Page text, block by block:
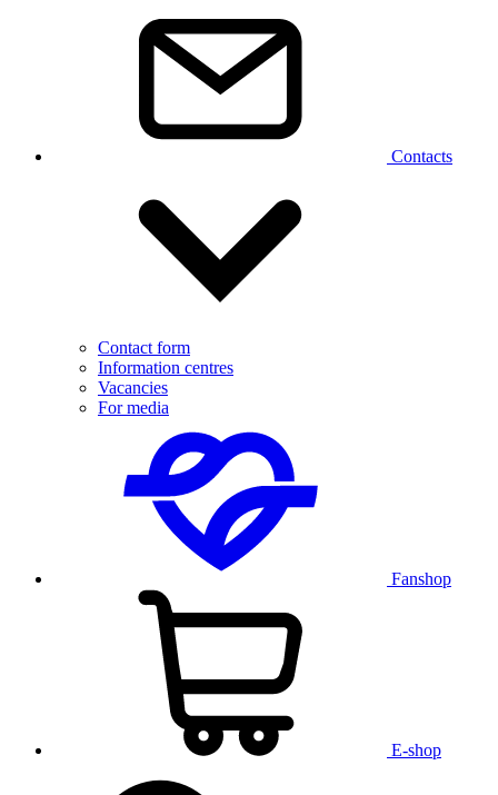
Contacts
Contact form
Information centres
Vacancies
For media
Fanshop
E-shop